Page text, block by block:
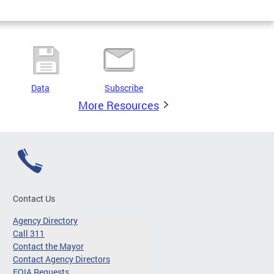
Data Subscribe
More Resources
Contact Us
Agency Directory
Call 311
Contact the Mayor
Contact Agency Directors